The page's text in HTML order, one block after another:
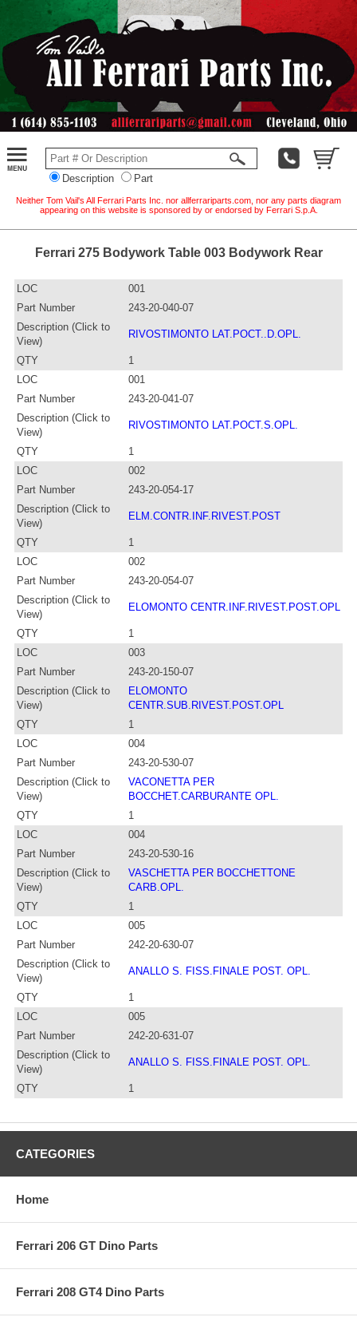
Description Part
Neither Tom Vail's All Ferrari Parts Inc. nor allferrariparts.com, nor any parts diagram
appearing on this website is sponsored by or endorsed by Ferrari S.p.A.
Ferrari 275 Bodywork Table 003 Bodywork Rear
LOC
001
Part Number
243-20-040-07
Description (Click to
View)
RIVOSTIMONTO LAT.POCT..D.OPL.
QTY
1
LOC
001
Part Number
243-20-041-07
Description (Click to
View)
RIVOSTIMONTO LAT.POCT.S.OPL.
QTY
1
LOC
002
Part Number
243-20-054-17
Description (Click to
View)
ELM.CONTR.INF.RIVEST.POST
QTY
1
LOC
002
Part Number
243-20-054-07
Description (Click to
View)
ELOMONTO CENTR.INF.RIVEST.POST.OPL
QTY
1
LOC
003
Part Number
243-20-150-07
Description (Click to
View)
ELOMONTO
CENTR.SUB.RIVEST.POST.OPL
QTY
1
LOC
004
Part Number
243-20-530-07
Description (Click to
View)
VACONETTA PER
BOCCHET.CARBURANTE OPL.
QTY
1
LOC
004
Part Number
243-20-530-16
Description (Click to
View)
VASCHETTA PER BOCCHETTONE
CARB.OPL.
QTY
1
LOC
005
Part Number
242-20-630-07
Description (Click to
View)
ANALLO S. FISS.FINALE POST. OPL.
QTY
1
LOC
005
Part Number
242-20-631-07
Description (Click to
View)
ANALLO S. FISS.FINALE POST. OPL.
QTY 1
CATEGORIES
Home
Ferrari 206 GT Dino Parts
Ferrari 208 GT4 Dino Parts